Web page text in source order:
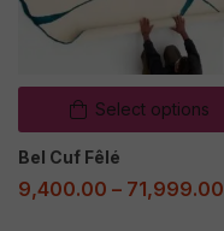
Select options
Bel Cuf Fêlé
9,400.00 – 71,999.00